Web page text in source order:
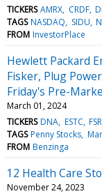
TICKERS AMRX CRDF
TAGS NASDAQ SIDU
FROM InvestorPlace
Hewlett Packard
Fisker, Plug
Friday's Pre-
March 01, 2024
TICKERS DNA ESTC FSR
TAGS Penny Stocks
FROM Benzinga
12 Health Care
November 24, 2023